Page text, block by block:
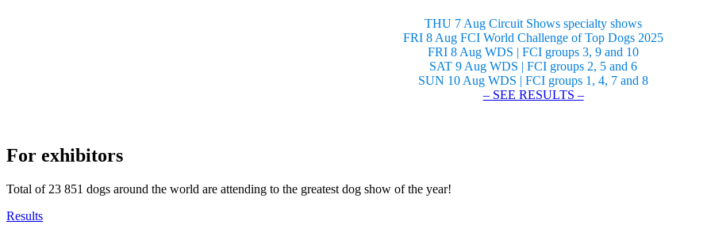
THU 7 Aug Circuit Shows specialty shows
FRI 8 Aug FCI World Challenge of Top Dogs 2025
FRI 8 Aug WDS | FCI groups 3, 9 and 10
SAT 9 Aug WDS | FCI groups 2, 5 and 6
SUN 10 Aug WDS | FCI groups 1, 4, 7 and 8
– SEE RESULTS –
For exhibitors
Total of 23 851 dogs around the world are attending to the greatest dog show of the year!
Results